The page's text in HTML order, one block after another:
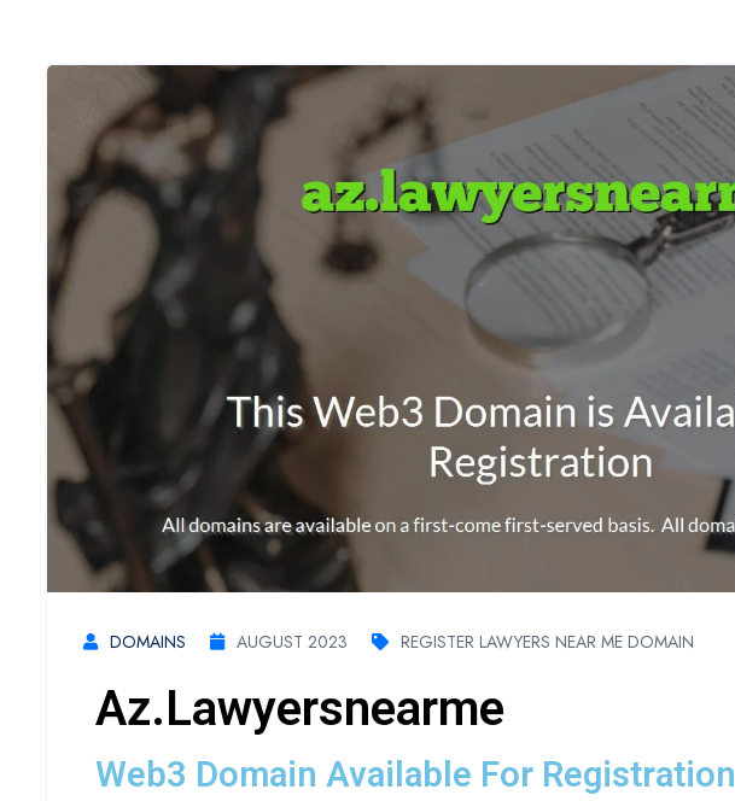
DOMAINS AUGUST 2023 REGISTER LAWYERS NEAR ME DOMAIN
Az.lawyersnearme
Web3 Domain Available For Registration